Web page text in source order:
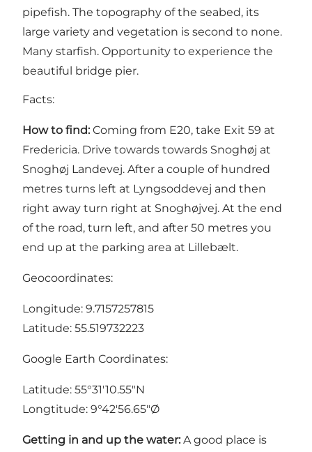
pipefish. The topography of the seabed, its
large variety and vegetation is second to none.
Many starfish. Opportunity to experience the
beautiful bridge pier.
Facts:
How to find: Coming from E20, take Exit 59 at
Fredericia. Drive towards towards Snoghøj at
Snoghøj Landevej. After a couple of hundred
metres turns left at Lyngsoddevej and then
right away turn right at Snoghøjvej. At the end
of the road, turn left, and after 50 metres you
end up at the parking area at Lillebælt.
Geocoordinates:
Longitude: 9.7157257815
Latitude: 55.519732223
Google Earth Coordinates:
Latitude: 55°31'10.55"N
Longtitude: 9°42'56.65"Ø
Getting in and up the water: A good place is